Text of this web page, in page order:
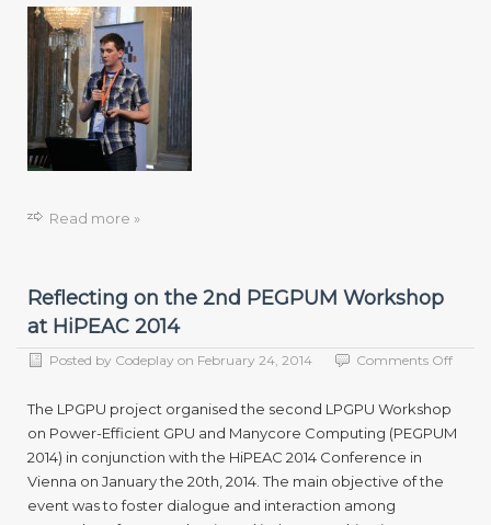
Read more »
Reflecting on the 2nd PEGPUM Workshop
at HiPEAC 2014
Posted by Codeplay on February 24, 2014 Comments Offon
2nd
The LPGPU project organised the second LPGPU Workshop
on Power-Efficient GPU and Manycore Computing (PEGPUM
2014) in conjunction with the HiPEAC 2014 Conference in
Vienna on January the 20th, 2014. The main objective of the
event was to foster dialogue and interaction among